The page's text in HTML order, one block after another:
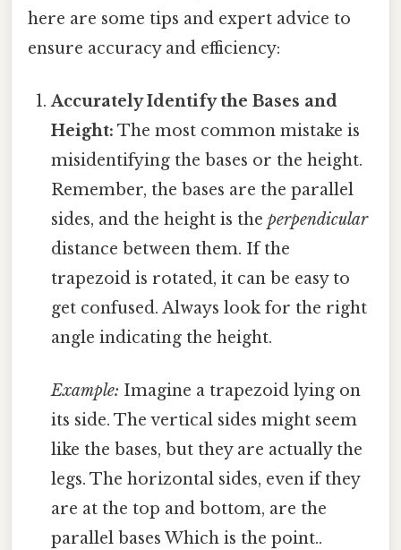
here are some tips and expert advice to
ensure accuracy and efficiency:
Accurately Identify the Bases and
Height: The most common mistake is
misidentifying the bases or the height.
Remember, the bases are the parallel
sides, and the height is theperpendicular
distance between them. If the
trapezoid is rotated, it can be easy to
get confused. Always look for the right
angle indicating the height.
Example: Imagine a trapezoid lying on
its side. The vertical sides might seem
like the bases, but they are actually the
legs. The horizontal sides, even if they
are at the top and bottom, are the
parallel bases Which is the point..